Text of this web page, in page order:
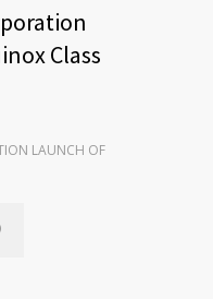
Class
LAUNCH OF